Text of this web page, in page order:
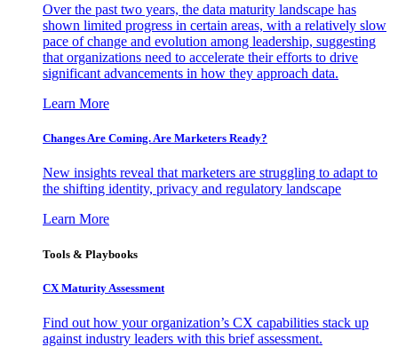
Over the past two years, the data maturity landscape has
shown limited progress in certain areas, with a relatively slow
pace of change and evolution among leadership, suggesting
that organizations need to accelerate their efforts to drive
significant advancements in how they approach data.
Learn More
Changes Are Coming. Are Marketers Ready?
New insights reveal that marketers are struggling to adapt to
the shifting identity, privacy and regulatory landscape
Learn More
Tools & Playbooks
CX Maturity Assessment
Find out how your organization’s CX capabilities stack up
against industry leaders with this brief assessment.